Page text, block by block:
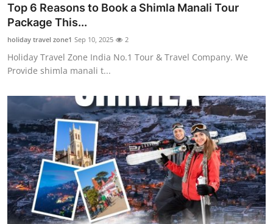
Health
Submit Press Release
Guest Posting
Crypto
Advertise with US
Business
Finance
Tech
Top 6 Reasons to Book a Shimla Manali Tour
Package This...
holiday travel zone1 Sep 10, 2025 2
Holiday Travel Zone India No.1 Tour & Travel Company. We
Provide shimla manali t...